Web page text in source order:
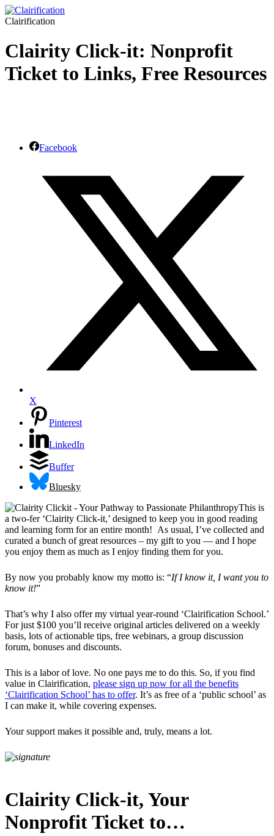
Clairification
Clairity Click-it: Nonprofit
Ticket to Links, Free Resources
Facebook
X
Pinterest
LinkedIn
Buffer
Bluesky
This is
a two-fer ‘Clairity Click-it,’ designed to keep you in good reading
and learning form for an entire month! As usual, I’ve collected and
curated a bunch of great resources – my gift to you — and I hope
you enjoy them as much as I enjoy finding them for you.
By now you probably know my motto is: “If I know it, I want you to
know it!”
That’s why I also offer my virtual year-round ‘Clairification School.’
For just $100 you’ll receive original articles delivered on a weekly
basis, lots of actionable tips, free webinars, a group discussion
forum, bonuses and discounts.
This is a labor of love. No one pays me to do this. So, if you find
value in Clairification, please sign up now for all the benefits
‘Clairification School’ has to offer. It’s as free of a ‘public school’ as
I can make it, while covering expenses.
Your support makes it possible and, truly, means a lot.
Clairity Click-it, Your
Nonprofit Ticket to…